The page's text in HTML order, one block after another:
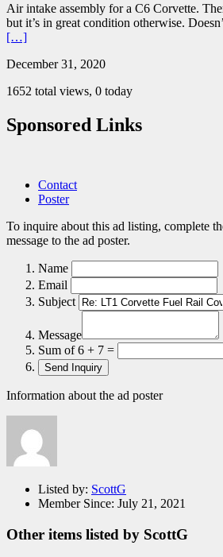
Air intake assembly for a C6 Corvette.
but it’s in great condition otherwise.
[…]
December 31, 2020
1652 total views, 0 today
Sponsored Links
Contact
Poster
To inquire about this ad listing, complete
message to the ad poster.
Name
Email
Subject
Message
Sum of 6 + 7 =
Information about the ad poster
Listed by: ScottG
Member Since: July 21, 2021
Other items listed by ScottG